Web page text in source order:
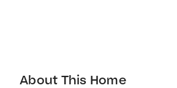
About This Home